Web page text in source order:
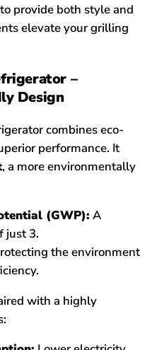
provide both style and
elevate your grilling
–
Design
combines eco-
performance. It
, a more environmentally
(GWP): A
just 3.
the environment
with a highly